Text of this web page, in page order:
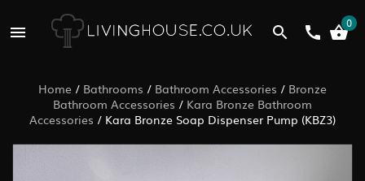
0
Home / Bathrooms / Bathroom Accessories / Bronze
Bathroom Accessories / Kara Bronze Bathroom
Accessories / Kara Bronze Soap Dispenser Pump (KBZ3)